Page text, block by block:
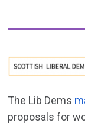
The Lib Dems
proposals for